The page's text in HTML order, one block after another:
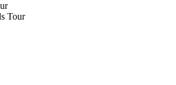
Tour